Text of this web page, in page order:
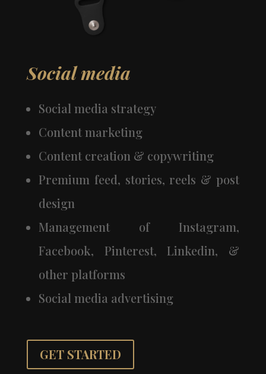
Social media
Social media strategy
Content marketing
Content creation & copywriting
Premium feed, stories, reels & post
design
Management of Instagram,
Facebook, Pinterest, Linkedin, &
other platforms
Social media advertising
GET STARTED